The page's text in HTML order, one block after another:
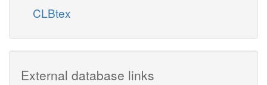
CLBtex
External database links